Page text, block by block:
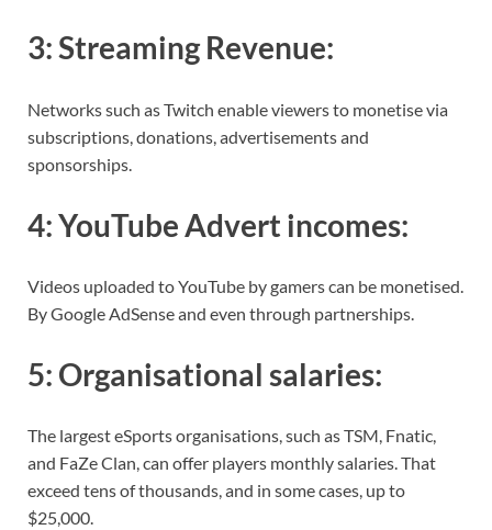
3:Streaming Revenue:
Networks such as Twitch enable viewers to monetise via
subscriptions, donations, advertisements and
sponsorships.
4:YouTube Advert incomes:
Videos uploaded to YouTube by gamers can be monetised.
By Google AdSense and even through partnerships.
5: Organisational salaries:
The largest eSports organisations, such as TSM, Fnatic,
and FaZe Clan, can offer players monthly salaries. That
exceed tens of thousands, and in some cases, up to
$25,000.